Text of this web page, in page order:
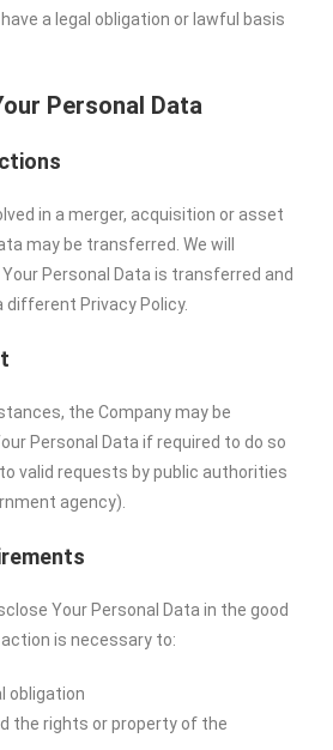
a legal obligation or lawful basis
Personal Data
in a merger, acquisition or asset
may be transferred. We will
Personal Data is transferred and
Privacy Policy.
the Company may be
Personal Data if required to do so
valid requests by public authorities
agency).
Your Personal Data in the good
is necessary to:
obligation
the rights or property of the